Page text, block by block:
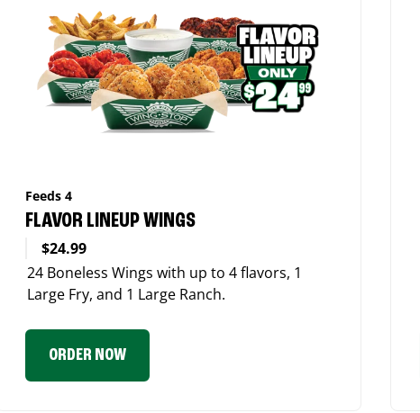
Feeds 4
FLAVOR LINEUP WINGS
$24.99
24 Boneless Wings with up to 4 flavors, 1
Large Fry, and 1 Large Ranch.
ORDER NOW